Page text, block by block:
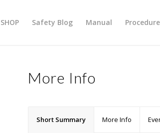
SHOP Safety Blog Manual
More Info
Short Summary More Info